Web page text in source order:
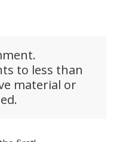
to less than
material or